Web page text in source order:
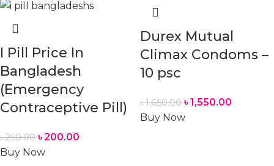
I Pill Price In
Bangladesh
(Emergency
Contraceptive Pill)
৳250.00 ৳200.00
Buy Now
Durex Mutual
Climax Condoms –
10 psc
৳1,650.00 ৳1,550.00
Buy Now